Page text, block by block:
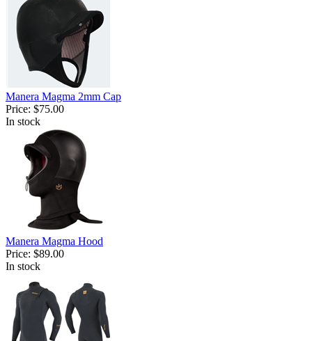
Manera Magma 2mm Cap
Price: $75.00
In stock
Manera Magma Hood
Price: $89.00
In stock